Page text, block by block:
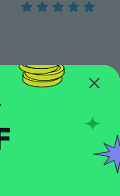
SUBSCRIBE AND GET